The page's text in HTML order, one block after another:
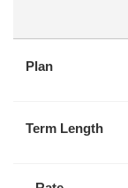
Plan
Term Length